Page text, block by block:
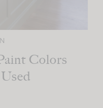
Colors